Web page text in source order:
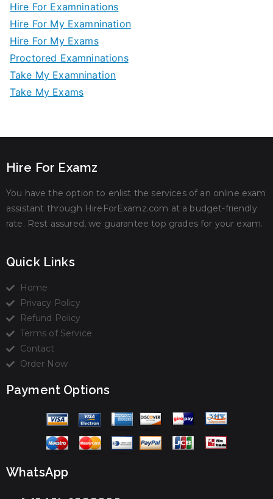
Hire For Examninations
Hire For My Examnination
Hire For My Exams
Proctored Examninations
Take My Examnination
Take My Exams
Hire For Examz
You have the option to enlist the services of an online exam
assistant through HireForExamz.com at a budget-friendly
rate. Rest assured, we guarantee top grades for your exam.
Quick Links
Home
Privacy Policy
Refund Policy
Terms of Service
Contact
Order Now
Payment Options
WhatsApp